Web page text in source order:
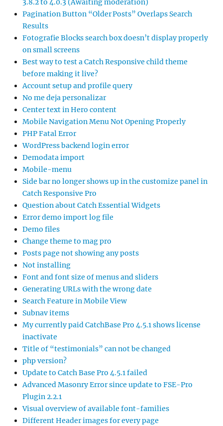
3.8.2 to 4.0.3 (Awaiting moderation)
Pagination Button “Older Posts” Overlaps Search
Results
Fotografie Blocks search box doesn’t display properly
on small screens
Best way to test a Catch Responsive child theme
before making it live?
Account setup and profile query
No me deja personalizar
Center text in Hero content
Mobile Navigation Menu Not Opening Properly
PHP Fatal Error
WordPress backend login error
Demodata import
Mobile-menu
Side bar no longer shows up in the customize panel in
Catch Responsive Pro
Question about Catch Essential Widgets
Error demo import log file
Demo files
Change theme to mag pro
Posts page not showing any posts
Not installing
Font and font size of menus and sliders
Generating URLs with the wrong date
Search Feature in Mobile View
Subnav items
My currently paid CatchBase Pro 4.5.1 shows license
inactivate
Title of “testimonials” can not be changed
php version?
Update to Catch Base Pro 4.5.1 failed
Advanced Masonry Error since update to FSE-Pro
Plugin 2.2.1
Visual overview of available font-families
Different Header images for every page